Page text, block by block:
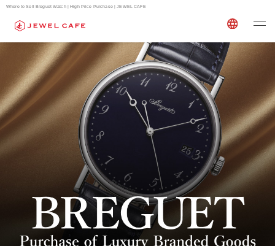
Where to Sell Breguet Watch | High Price Purchase | JEWEL CAFE